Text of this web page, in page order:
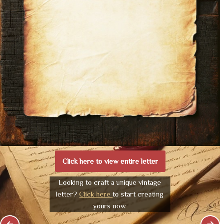
Click here to view entire letter
Looking to craft a unique vintage
letter?Click hereto start creating
yours now.